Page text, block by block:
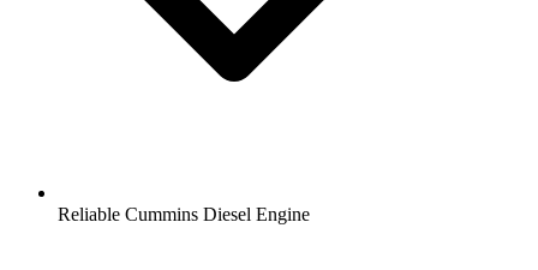
Reliable Cummins Diesel Engine